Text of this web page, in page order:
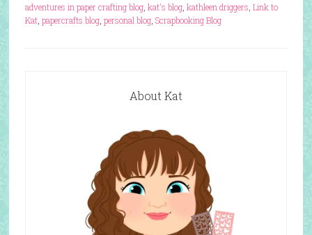
adventures in paper crafting blog, kat's blog, kathleen driggers Link to
Kat, papercrafts blog, personal blog, Scrapbooking Blog
About Kat